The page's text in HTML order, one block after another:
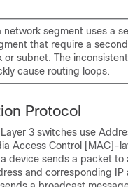
network segment uses a
that require a
or subnet. The
cause routing loops.
Protocol
3 switches use
Access Control [MAC]-
device sends a packet
and corresponding